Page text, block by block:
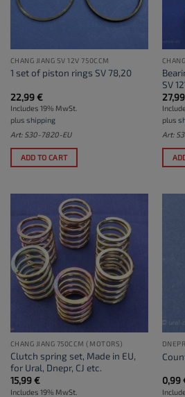
CHANG JIANG SV 12V 750CCM
1 set of piston rings SV 78,20
22,99€
Includes 19% MwSt.
plus shipping
Art: S30-7820-EU
ADD TO CART
SV
27,99
plus
Art:
CHANG JIANG 750CCM (MOTORS)
Clutch spring set, Made in EU,
for Ural, Dnepr, CJ etc.
15,99€
Includes 19% MwSt.
0,99